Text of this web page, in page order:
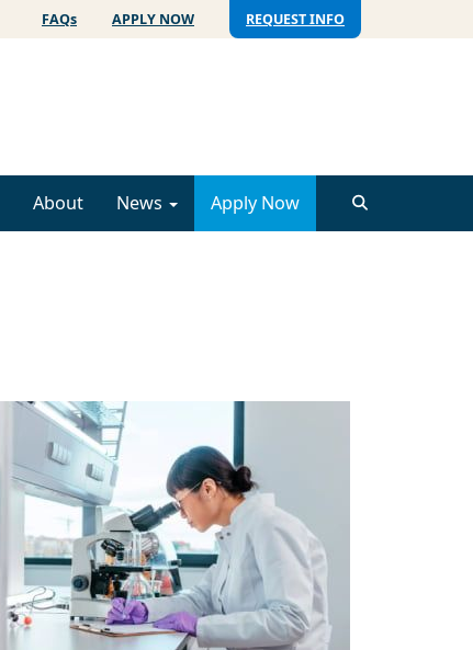
FAQs APPLY NOW REQUEST INFO
About News Apply Now